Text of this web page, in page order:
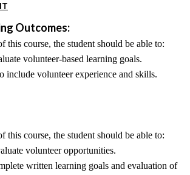
Outcomes:
this course, the student should be able to:
volunteer-based learning goals.
include volunteer experience and skills.
this course, the student should be able to:
volunteer opportunities.
written learning goals and evaluation of